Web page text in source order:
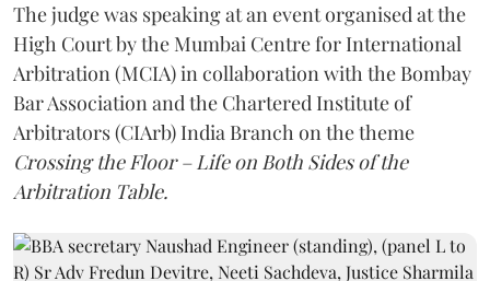
The judge was speaking at an event organised at the
High Court by the Mumbai Centre for International
Arbitration (MCIA) in collaboration with the Bombay
Bar Association and the Chartered Institute of
Arbitrators (CIArb) India Branch on the theme
Crossing the Floor – Life on Both Sides of the
Arbitration Table.